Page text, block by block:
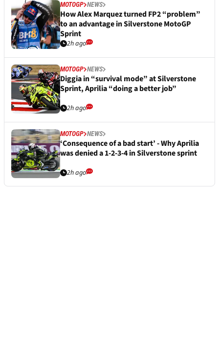
MOTOGP NEWS
How Alex Marquez turned FP2 “problem”
to an advantage in Silverstone MotoGP
Sprint
2h ago
MOTOGP NEWS
Diggia in “survival mode” at Silverstone
Sprint, Aprilia “doing a better job”
2h ago
MOTOGP NEWS
‘Consequence of a bad start’ - Why Aprilia
was denied a 1-2-3-4 in Silverstone sprint
2h ago